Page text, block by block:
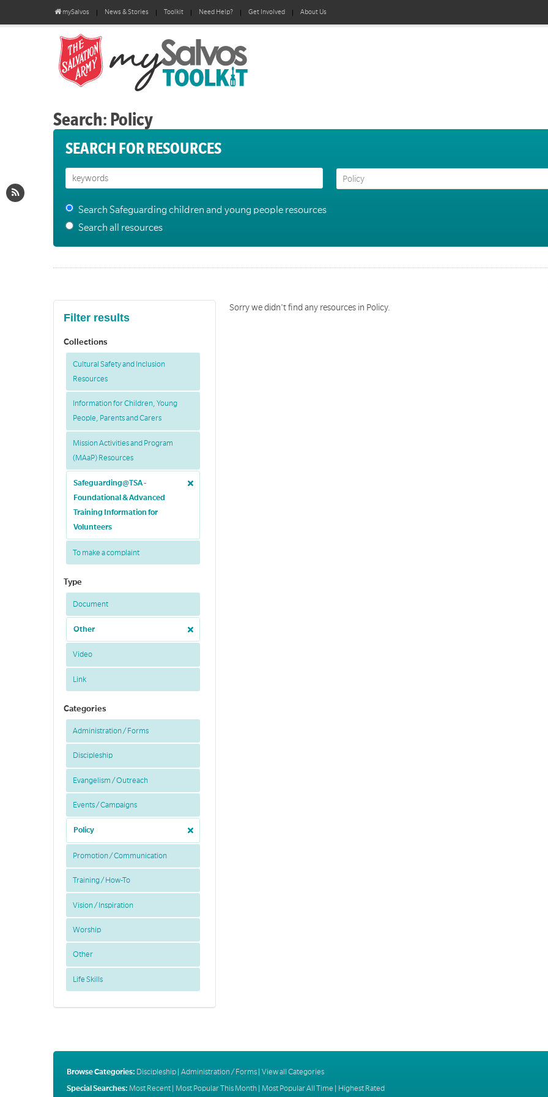
mySalvos News & Stories Toolkit Need Help? Get Involved About Us
Search: Policy
SEARCH FOR RESOURCES
Search Safeguarding children and young people resources
Search all resources
Filter results
Collections
Cultural Safety and Inclusion
Resources
Information for Children, Young
People, Parents and Carers
Mission Activities and Program
(MAaP) Resources
Safeguarding@TSA -
Foundational & Advanced
Training Information for
Volunteers
To make a complaint
Type
Document
Other
Video
Link
Categories
Administration / Forms
Discipleship
Evangelism / Outreach
Events / Campaigns
Policy
Promotion / Communication
Training / How-To
Vision / Inspiration
Worship
Other
Life Skills
Sorry we didn't find any resources in Policy.
Browse Categories: Discipleship| Administration / Forms| View all Categories
Special Searches: Most Recent| Most Popular This Month| Most Popular All Time Highest Rated